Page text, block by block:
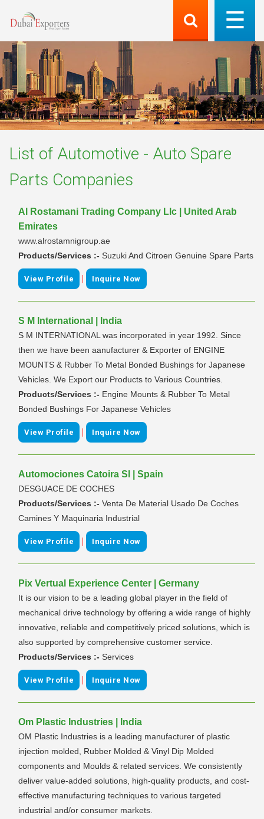
List of Automotive - Auto Spare
Parts Companies
Al Rostamani Trading Company Llc | United Arab
Emirates
www.alrostamnigroup.ae
Products/Services :- Suzuki And Citroen Genuine Spare Parts
View Profile | Inquire Now
S M International | India
S M INTERNATIONAL was incorporated in year 1992. Since
then we have been aanufacturer & Exporter of ENGINE
MOUNTS & Rubber To Metal Bonded Bushings for Japanese
Vehicles. We Export our Products to Various Countries.
Products/Services :- Engine Mounts & Rubber To Metal
Bonded Bushings For Japanese Vehicles
View Profile | Inquire Now
Automociones Catoira Sl | Spain
DESGUACE DE COCHES
Products/Services :- Venta De Material Usado De Coches
Camines Y Maquinaria Industrial
View Profile | Inquire Now
Pix Vertual Experience Center | Germany
It is our vision to be a leading global player in the field of
mechanical drive technology by offering a wide range of highly
innovative, reliable and competitively priced solutions, which is
also supported by comprehensive customer service.
Products/Services :- Services
View Profile | Inquire Now
Om Plastic Industries | India
OM Plastic Industries is a leading manufacturer of plastic
injection molded, Rubber Molded & Vinyl Dip Molded
components and Moulds & related services. We consistently
deliver value-added solutions, high-quality products, and cost-
effective manufacturing techniques to various targeted
industrial and/or consumer markets.